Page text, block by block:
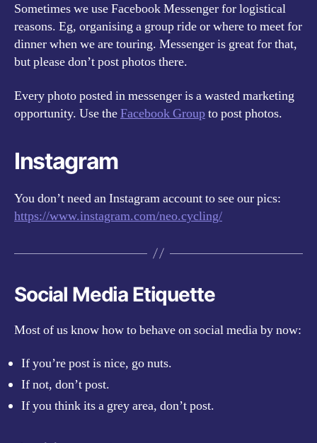
Sometimes we use Facebook Messenger for logistical
reasons. Eg, organising a group ride or where to meet for
dinner when we are touring. Messenger is great for that,
but please don’t post photos there.
Every photo posted in messenger is a wasted marketing
opportunity. Use theFacebook Groupto post photos.
Instagram
You don’t need an Instagram account to see our pics:
https://www.instagram.com/neo.cycling/
Social Media Etiquette
Most of us know how to behave on social media by now:
If you’re post is nice, go nuts.
If not, don’t post.
If you think its a grey area, don’t post.